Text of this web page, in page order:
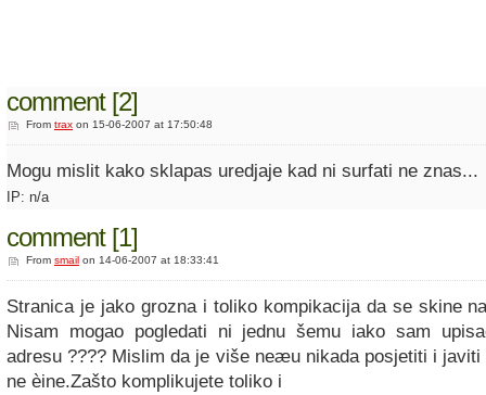
comment [2]
From trax on 15-06-2007 at 17:50:48
Mogu mislit kako sklapas uredjaje kad ni surfati ne znas...
IP: n/a
comment [1]
From smail on 14-06-2007 at 18:33:41
Stranica je jako grozna i toliko kompikacija da se skine
Nisam mogao pogledati ni jednu šemu iako sam
adresu ???? Mislim da je više neæu nikada posjetiti i javiti
ne èine.Zašto komplikujete toliko i